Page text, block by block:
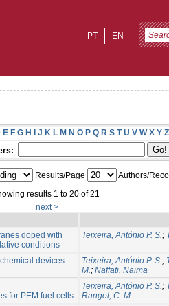
EN
PT
E F G H I J K L M N O P Q R S T U V W X Y Z
Results/Page
Authors/
results 1 to 20 of 21
next >
doped with
conditions
Teixeira, António P. S.;
devices Teixeira, António P. S.;
M.; Naffati, Naima
for PEM fuel cells
Teixeira, António P. S.;
Rangel, C. M.